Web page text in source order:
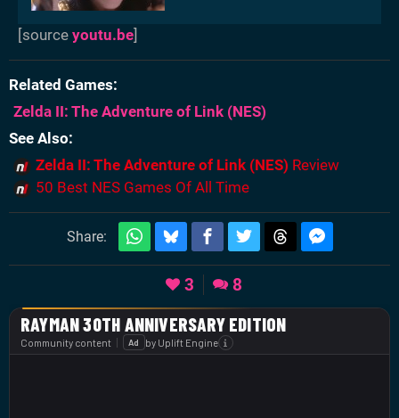
[source youtu.be]
Related Games
Zelda II: The Adventure of Link (NES)
See Also
Zelda II: The Adventure of Link (NES) Review
50 Best NES Games Of All Time
Share:
3 8